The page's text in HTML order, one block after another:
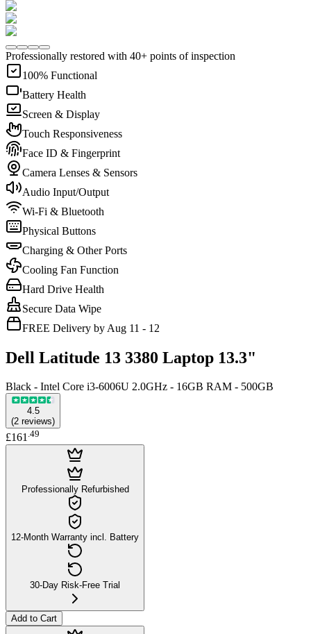
Professionally restored with 40+ points of inspection
100% Functional
Battery Health
Screen & Display
Touch Responsiveness
Face ID & Fingerprint
Camera Lenses & Sensors
Audio Input/Output
Wi-Fi & Bluetooth
Physical Buttons
Charging & Other Ports
Cooling Fan Function
Hard Drive Health
Secure Data Wipe
FREE Delivery by Aug 11 - 12
Dell Latitude 13 3380 Laptop 13.3"
Black - Intel Core i3-6006U 2.0GHz - 16GB RAM - 500GB
4.5
(2 reviews)
£161.49
Professionally Refurbished
12-Month Warranty incl. Battery
30-Day Risk-Free Trial
Add to Cart